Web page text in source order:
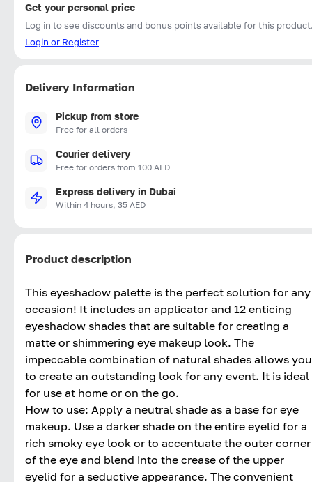
Get your personal price
Log in to see discounts and bonus points available for this
Login or Register
Delivery Information
Pickup from store
Free for all orders
Courier delivery
Free for orders from 100 AED
Express delivery in Dubai
Within 4 hours, 35 AED
Product description
This eyeshadow palette is the perfect solution for any
occasion! It includes an applicator and 12 enticing
eyeshadow shades that are suitable for creating a
matte or shimmering eye makeup look. The
impeccable combination of natural shades allows you
to create an outstanding look for any event. It is ideal
for use at home or on the go.
How to use: Apply a neutral shade as a base for eye
makeup. Use a darker shade on the entire eyelid for a
rich smoky eye look or to accentuate the outer corner
of the eye and blend into the crease of the upper
eyelid for a seductive appearance. The convenient